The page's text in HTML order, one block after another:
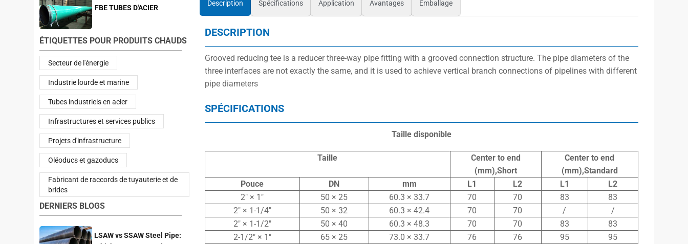
FBE TUBES D'ACIER
ÉTIQUETTES POUR PRODUITS CHAUDS
Secteur de l'énergie
Industrie lourde et marine
Tubes industriels en acier
Infrastructures et services publics
Projets d'infrastructure
Oléoducs et gazoducs
Fabricant de raccords de tuyauterie et de
brides
DERNIERS BLOGS
LSAW vs SSAW Steel Pipe:
Description Spécifications Application Avantages Emballage
DESCRIPTION
Grooved reducing tee is a reducer three-way pipe fitting with a grooved connection structure. The pipe diameters of the
three interfaces are not exactly the same, and it is used to achieve vertical branch connections of pipelines with different
pipe diameters
SPÉCIFICATIONS
Taille disponible
Taille
Center to end
(mm),Short
Center to end
(mm),Standard
Pouce
DN mm L1 L2 L1
L2
2″ × 1″
50 × 25 60.3 × 33.7 70 70 83
83
2″ × 1-1/4″
50 × 32 60.3 × 42.4 70 70 /
/
2″ × 1-1/2″
50 × 40 60.3 × 48.3 70 70 83
83
2-1/2″ × 1″
65 × 25 73.0 × 33.7 76 76 95
95